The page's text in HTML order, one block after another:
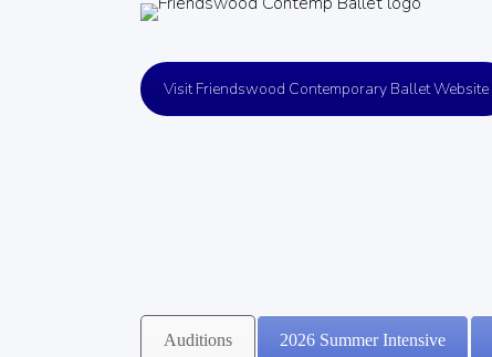
Visit Friendswood Contemporary Ballet Website
Auditions 2026 Summer Intensive